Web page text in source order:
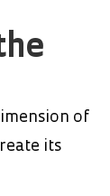
of
its